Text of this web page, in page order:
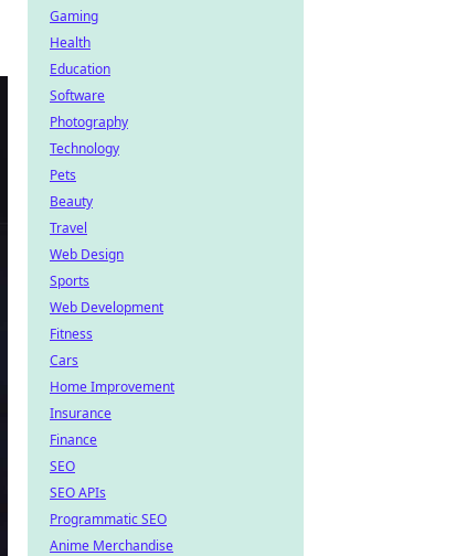
Gaming
Health
Education
Software
Photography
Technology
Pets
Beauty
Travel
Web Design
Sports
Web Development
Fitness
Cars
Home Improvement
Insurance
Finance
SEO
SEO APIs
Programmatic SEO
Anime Merchandise